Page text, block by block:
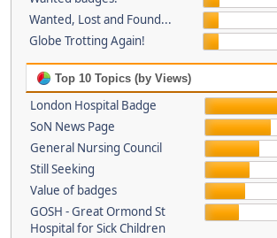
Wanted, Lost and Found...
Globe Trotting Again!
Top 10 Topics (by Views)
London Hospital Badge
SoN News Page
General Nursing Council
Still Seeking
Value of badges
GOSH - Great Ormond St
Hospital for Sick Children